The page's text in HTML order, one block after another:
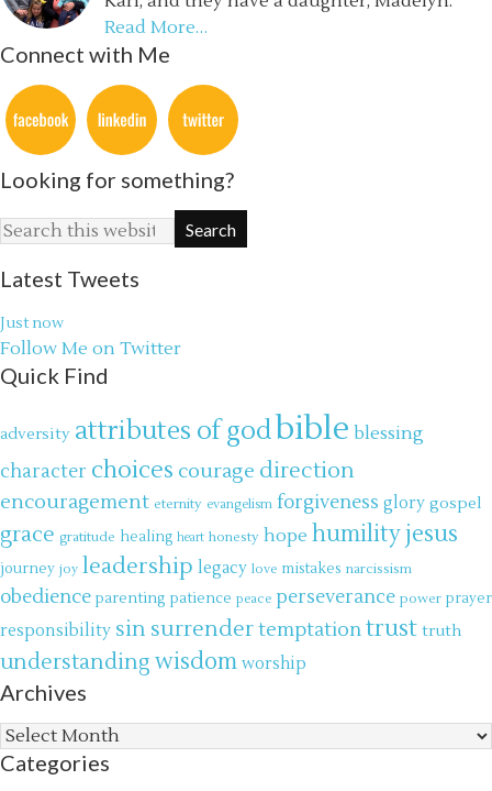
Read More…
Connect with Me
Looking for something?
Latest Tweets
Just now
Follow Me on Twitter
Quick Find
adversity attributes of godbible blessing
character choices courage direction
encouragement eternity evangelism forgiveness glory gospel
grace gratitude healing heart honesty hope humilityjesus
journey joy leadership legacy love mistakes narcissism
obedience parenting patience peace perseverance power prayer
responsibility sin surrendertemptationtrust truth
understanding wisdom worship
Archives
Archives
Categories